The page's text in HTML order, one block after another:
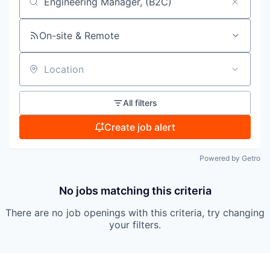
Search by title or keyword
On-site & Remote
Location
All filters
Create job alert
Powered by Getro
No jobs matching this criteria
There are no job openings with this criteria, try changing
your filters.